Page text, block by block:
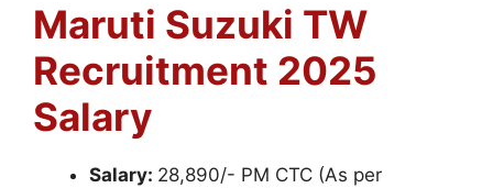
Maruti Suzuki TW
Recruitment 2025
Salary
Salary: 28,890/- PM CTC (As per